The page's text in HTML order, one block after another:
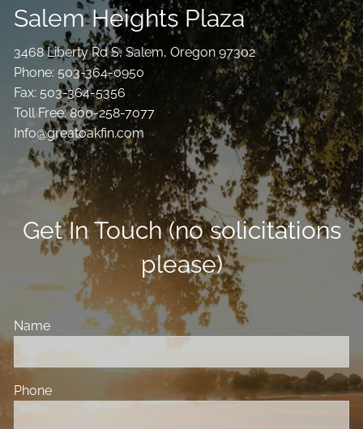
Salem Heights Plaza
3468 Liberty Rd S, Salem, Oregon 97302
Phone: 503-364-0950
Fax: 503-364-5356
Toll Free: 800-258-7077
Info@greatoakfin.com
Get In Touch (no solicitations
please)
Name
Phone